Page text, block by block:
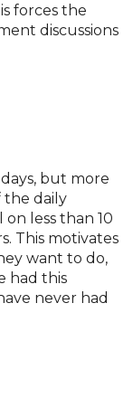
forces the
discussions
but more
the daily
less than 10
This motivates
want to do,
had this
never had